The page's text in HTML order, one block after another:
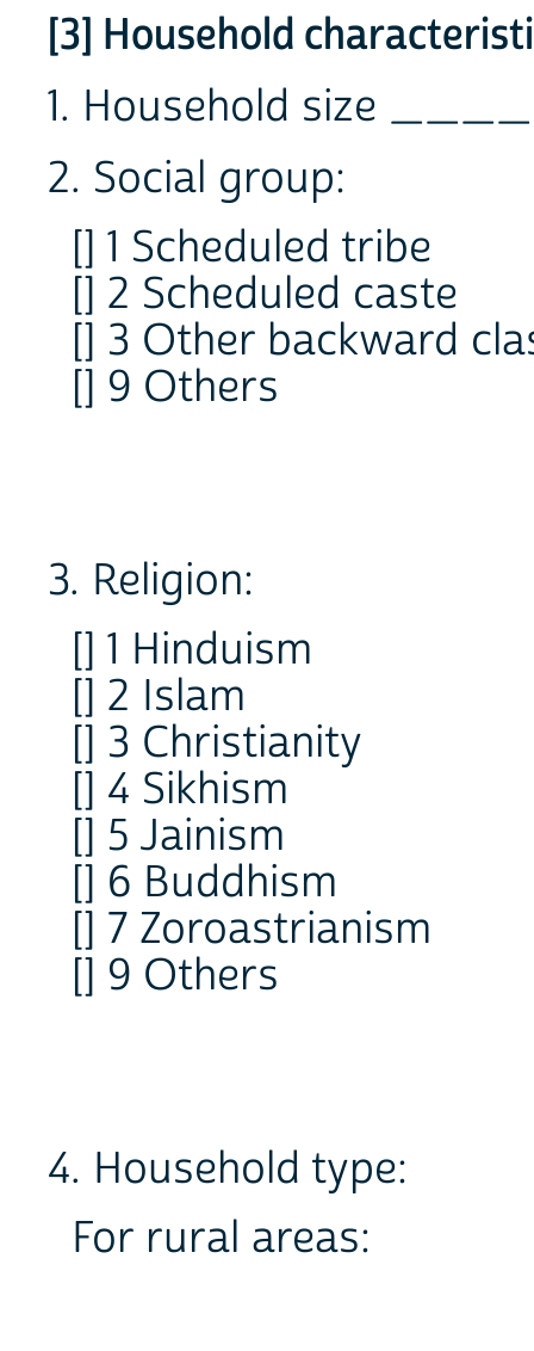
[3] Household
1. Household size ____
2. Social group:
[] 1 Scheduled tribe
[] 2 Scheduled caste
[] 3 Other backward
[] 9 Others
3. Religion:
[] 1 Hinduism
[] 2 Islam
[] 3 Christianity
[] 4 Sikhism
[] 5 Jainism
[] 6 Buddhism
[] 7 Zoroastrianism
[] 9 Others
4. Household type:
For rural areas: